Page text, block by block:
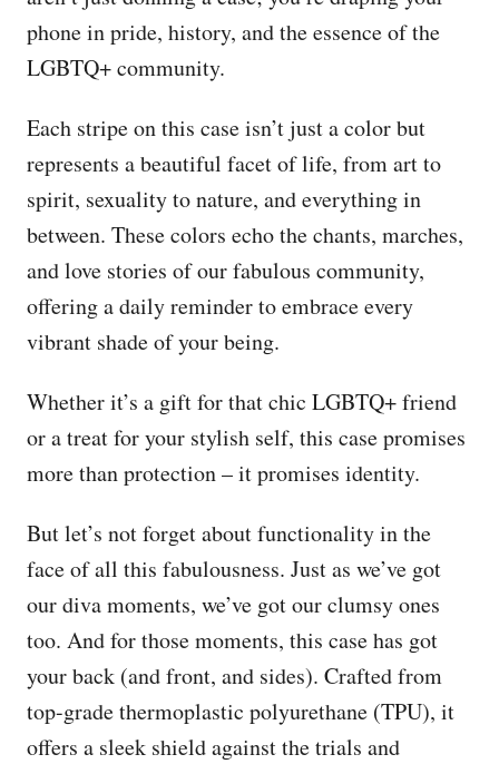
phone in pride, history, and the essence of the
LGBTQ+ community.
Each stripe on this case isn’t just a color but
represents a beautiful facet of life, from art to
spirit, sexuality to nature, and everything in
between. These colors echo the chants, marches,
and love stories of our fabulous community,
offering a daily reminder to embrace every
vibrant shade of your being.
Whether it’s a gift for that chic LGBTQ+ friend
or a treat for your stylish self, this case promises
more than protection – it promises identity.
But let’s not forget about functionality in the
face of all this fabulousness. Just as we’ve got
our diva moments, we’ve got our clumsy ones
too. And for those moments, this case has got
your back (and front, and sides). Crafted from
top-grade thermoplastic polyurethane (TPU), it
offers a sleek shield against the trials and